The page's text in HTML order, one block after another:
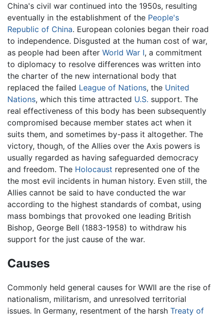
China's civil war continued into the 1950s, resulting
eventually in the establishment of the People's
Republic of China. European colonies began their road
to independence. Disgusted at the human cost of war,
as people had been after World War I, a commitment
to diplomacy to resolve differences was written into
the charter of the new international body that
replaced the failed League of Nations, the United
Nations, which this time attracted U.S. support. The
real effectiveness of this body has been subsequently
compromised because member states act when it
suits them, and sometimes by-pass it altogether. The
victory, though, of the Allies over the Axis powers is
usually regarded as having safeguarded democracy
and freedom. The Holocaust represented one of the
the most evil incidents in human history. Even still, the
Allies cannot be said to have conducted the war
according to the highest standards of combat, using
mass bombings that provoked one leading British
Bishop, George Bell (1883-1958) to withdraw his
support for the just cause of the war.
Causes
Commonly held general causes for WWII are the rise of
nationalism, militarism, and unresolved territorial
issues. In Germany, resentment of the harsh Treaty of